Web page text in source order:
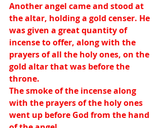
Another angel came and stood at
the altar, holding a gold censer. He
was given a great quantity of
incense to offer, along with the
prayers of all the holy ones, on the
gold altar that was before the
throne.
The smoke of the incense along
with the prayers of the holy ones
went up before God from the hand